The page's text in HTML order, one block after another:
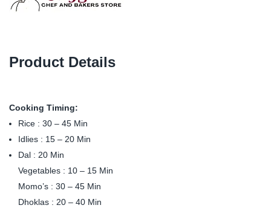
Product Details
Cooking Timing:
Rice : 30 – 45 Min
Idlies : 15 – 20 Min
Dal : 20 Min
Vegetables : 10 – 15 Min
Momo’s : 30 – 45 Min
Dhoklas : 20 – 40 Min